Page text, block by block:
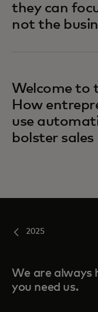
they can
not the
Welcome to
How
use
bolster sales
2025
We are always
you need us.